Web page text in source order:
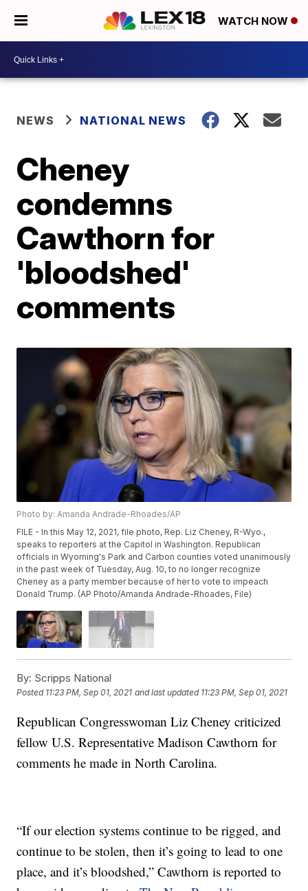
WATCH NOW
NEWS NATIONAL NEWS
Cheney
condemns
Cawthorn for
'bloodshed'
comments
Photo by: Amanda Andrade-Rhoades/AP
FILE - In this May 12, 2021, file photo, Rep. Liz Cheney, R-Wyo.,
speaks to reporters at the Capitol in Washington. Republican
officials in Wyoming's Park and Carbon counties voted unanimously
in the past week of Tuesday, Aug. 10, to no longer recognize
Cheney as a party member because of her to vote to impeach
Donald Trump. (AP Photo/Amanda Andrade-Rhoades, File)
By: Scripps National
Posted 11:23 PM, Sep 01, 2021 and last updated 11:23 PM, Sep 01, 2021
Republican Congresswoman Liz Cheney criticized
fellow U.S. Representative Madison Cawthorn for
comments he made in North Carolina.
“If our election systems continue to be rigged, and
continue to be stolen, then it’s going to lead to one
place, and it’s bloodshed,” Cawthorn is reported to